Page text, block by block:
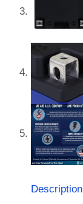
Description